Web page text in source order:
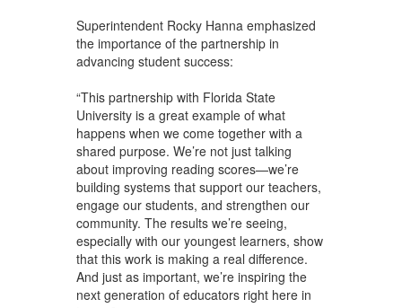
Superintendent Rocky Hanna emphasized
the importance of the partnership in
advancing student success:
“This partnership with Florida State
University is a great example of what
happens when we come together with a
shared purpose. We’re not just talking
about improving reading scores—we’re
building systems that support our teachers,
engage our students, and strengthen our
community. The results we’re seeing,
especially with our youngest learners, show
that this work is making a real difference.
And just as important, we’re inspiring the
next generation of educators right here in